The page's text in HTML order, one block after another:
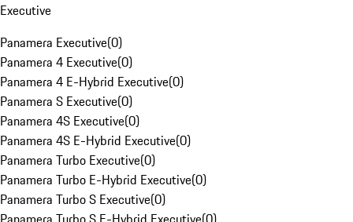
Executive
Panamera Executive(0)
Panamera 4 Executive(0)
Panamera 4 E-Hybrid Executive(0)
Panamera S Executive(0)
Panamera 4S Executive(0)
Panamera 4S E-Hybrid Executive(0)
Panamera Turbo Executive(0)
Panamera Turbo E-Hybrid Executive(0)
Panamera Turbo S Executive(0)